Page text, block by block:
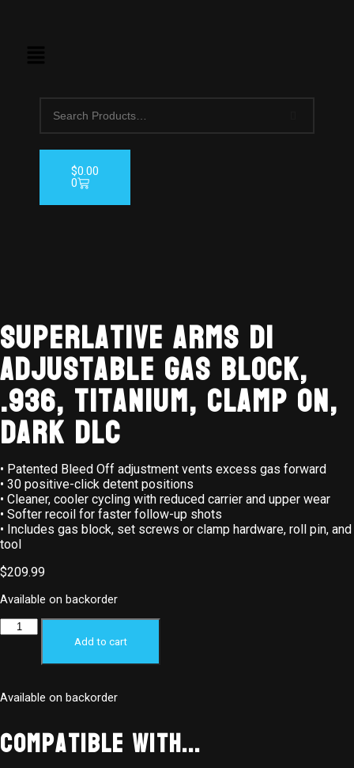
$0.00
0
Superlative Arms DI
Adjustable Gas Block,
.936, Titanium, Clamp On,
Dark DLC
• Patented Bleed Off adjustment vents excess gas forward
• 30 positive-click detent positions
• Cleaner, cooler cycling with reduced carrier and upper wear
• Softer recoil for faster follow-up shots
• Includes gas block, set screws or clamp hardware, roll pin, and
tool
$209.99
Available on backorder
Add to cart
Available on backorder
Compatible With...